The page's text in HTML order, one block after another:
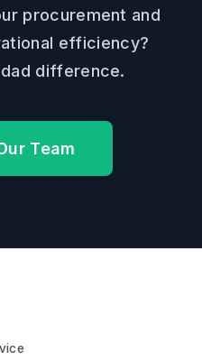
procurement and
efficiency?
difference.
Team